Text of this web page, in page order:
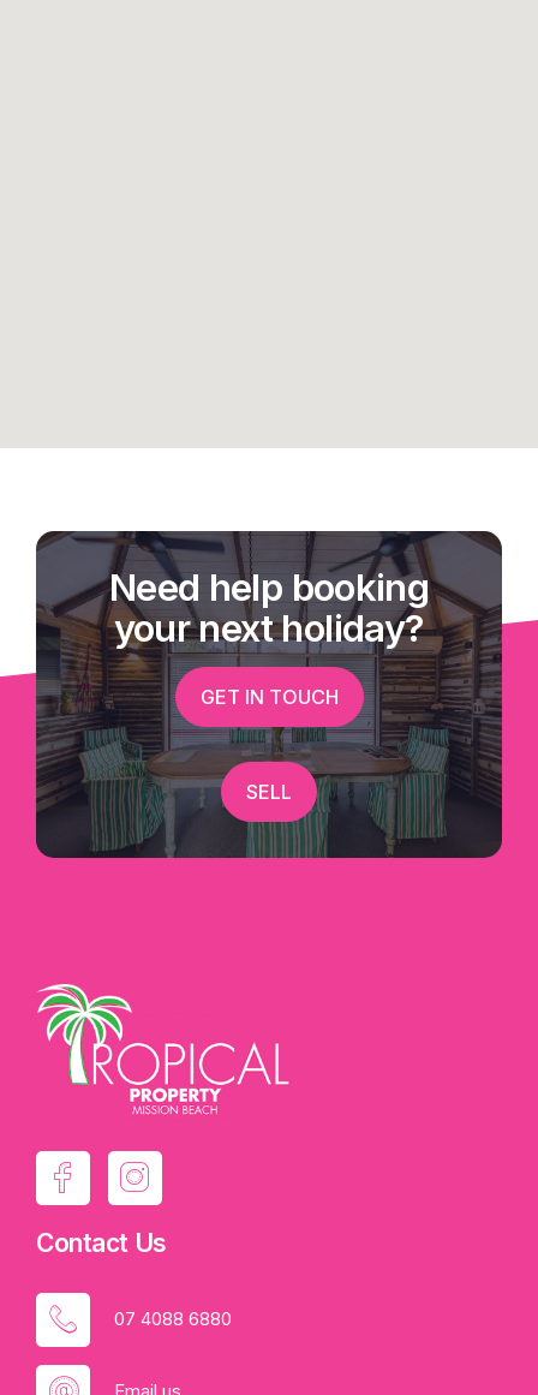
Need help booking
your next holiday?
GET IN TOUCH
SELL
Contact Us
07 4088 6880